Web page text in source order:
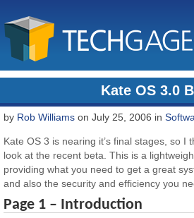
Kate OS 3.0
by Rob Williams on July 25, 2006 in
Kate OS 3 is nearing it’s final stages, so I
look at the recent beta. This is a
providing what you need to get a great
and also the security and efficiency you
Page 1 – Introduction